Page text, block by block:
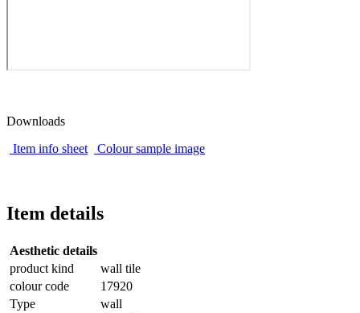
Downloads
Item info sheet
Colour sample image
Item details
Aesthetic details
product kind
wall tile
colour code
17920
Type
wall